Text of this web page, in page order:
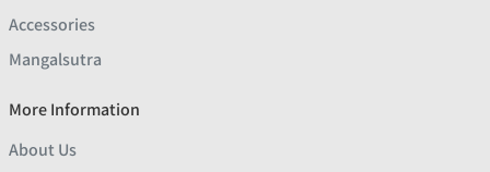
Accessories
Mangalsutra
More Information
About Us